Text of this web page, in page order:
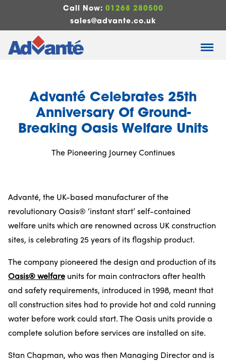
Call Now: 01268 280500
sales@advante.co.uk
Advanté Celebrates 25th
Anniversary Of Ground-
Breaking Oasis Welfare Units
The Pioneering Journey Continues
Advanté, the UK-based manufacturer of the
revolutionary Oasis® ‘instant start’ self-contained
welfare units which are renowned across UK construction
sites, is celebrating 25 years of its flagship product.
The company pioneered the design and production of its
Oasis® welfare units for main contractors after health
and safety requirements, introduced in 1998, meant that
all construction sites had to provide hot and cold running
water before work could start. The Oasis units provide a
complete solution before services are installed on site.
Stan Chapman, who was then Managing Director and is